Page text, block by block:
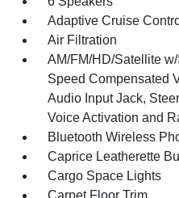
Adaptive Cruise
Air Filtration
AM/FM/HD/Satellite
Speed Compensated
Audio Input Jack,
Voice Activation and
Bluetooth Wireless
Caprice Leatherette
Cargo Space Lights
Carpet Floor Trim